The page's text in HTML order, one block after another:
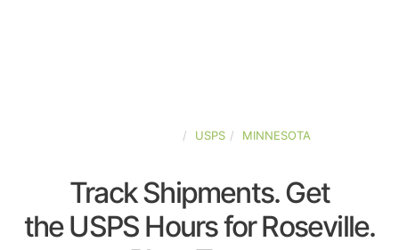
USPS MINNESOTA
Track Shipments. Get
the USPS Hours for Roseville.